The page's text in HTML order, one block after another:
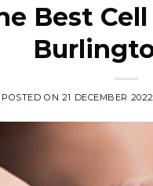
Best
POSTED ON 21 DECEMBER 2022